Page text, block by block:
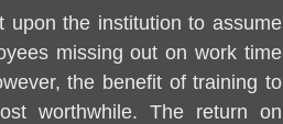
upon the institution to assume
missing out on work time
the benefit of training to
worthwhile. The return on